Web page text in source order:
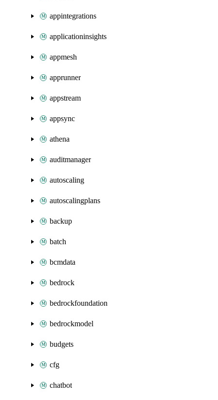
appintegrations
applicationinsights
appmesh
apprunner
appstream
appsync
athena
auditmanager
autoscaling
autoscalingplans
backup
batch
bcmdata
bedrock
bedrockfoundation
bedrockmodel
budgets
cfg
chatbot